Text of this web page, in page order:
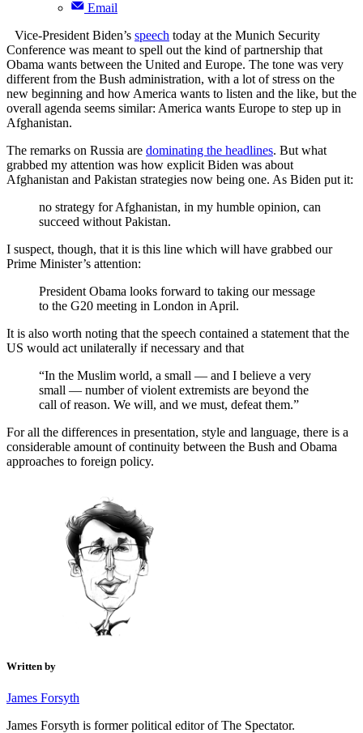
Email
Vice-President Biden’s speech today at the Munich Security
Conference was meant to spell out the kind of partnership that
Obama wants between the United and Europe. The tone was very
different from the Bush administration, with a lot of stress on the
new beginning and how America wants to listen and the like, but the
overall agenda seems similar: America wants Europe to step up in
Afghanistan.
The remarks on Russia are dominating the headlines. But what
grabbed my attention was how explicit Biden was about
Afghanistan and Pakistan strategies now being one. As Biden put it:
no strategy for Afghanistan, in my humble opinion, can
succeed without Pakistan.
I suspect, though, that it is this line which will have grabbed our
Prime Minister’s attention:
President Obama looks forward to taking our message
to the G20 meeting in London in April.
It is also worth noting that the speech contained a statement that the
US would act unilaterally if necessary and that
“In the Muslim world, a small — and I believe a very
small — number of violent extremists are beyond the
call of reason. We will, and we must, defeat them.”
For all the differences in presentation, style and language, there is a
considerable amount of continuity between the Bush and Obama
approaches to foreign policy.
Written by
James Forsyth
James Forsyth is former political editor of The Spectator.